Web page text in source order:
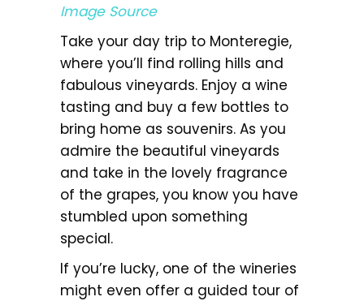
Image Source
Take your day trip to Monteregie,
where you’ll find rolling hills and
fabulous vineyards. Enjoy a wine
tasting and buy a few bottles to
bring home as souvenirs. As you
admire the beautiful vineyards
and take in the lovely fragrance
of the grapes, you know you have
stumbled upon something
special.
If you’re lucky, one of the wineries
might even offer a guided tour of